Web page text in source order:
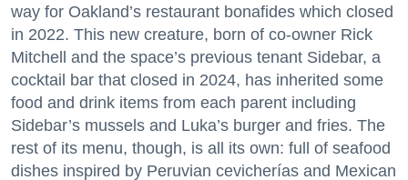
way for Oakland’s restaurant bonafides which closed
in 2022. This new creature, born of co-owner Rick
Mitchell and the space’s previous tenant Sidebar, a
cocktail bar that closed in 2024, has inherited some
food and drink items from each parent including
Sidebar’s mussels and Luka’s burger and fries. The
rest of its menu, though, is all its own: full of seafood
dishes inspired by Peruvian cevicherías and Mexican